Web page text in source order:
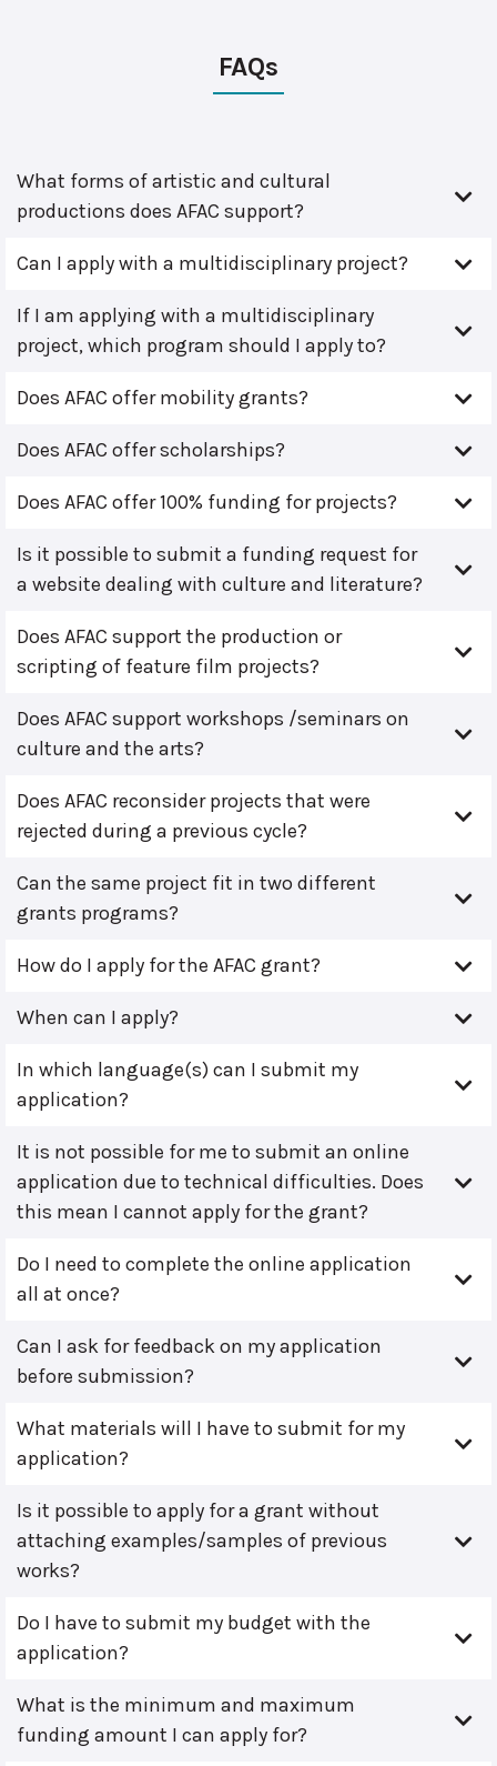
FAQs
What forms of artistic and cultural
productions does AFAC support?
Can I apply with a multidisciplinary project?
If I am applying with a multidisciplinary
project, which program should I apply to?
Does AFAC offer mobility grants?
Does AFAC offer scholarships?
Does AFAC offer 100% funding for projects?
Is it possible to submit a funding request for
a website dealing with culture and literature?
Does AFAC support the production or
scripting of feature film projects?
Does AFAC support workshops /seminars on
culture and the arts?
Does AFAC reconsider projects that were
rejected during a previous cycle?
Can the same project fit in two different
grants programs?
How do I apply for the AFAC grant?
When can I apply?
In which language(s) can I submit my
application?
It is not possible for me to submit an online
application due to technical difficulties. Does
this mean I cannot apply for the grant?
Do I need to complete the online application
all at once?
Can I ask for feedback on my application
before submission?
What materials will I have to submit for my
application?
Is it possible to apply for a grant without
attaching examples/samples of previous
works?
Do I have to submit my budget with the
application?
What is the minimum and maximum
funding amount I can apply for?